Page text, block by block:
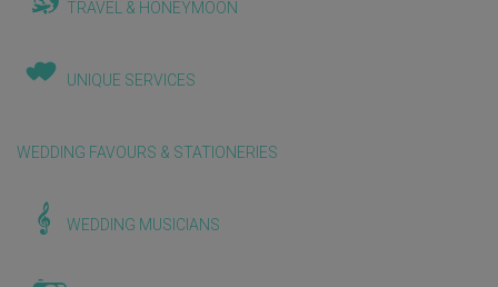
TRAVEL & HONEYMOON
UNIQUE SERVICES
WEDDING FAVOURS & STATIONERIES
WEDDING MUSICIANS